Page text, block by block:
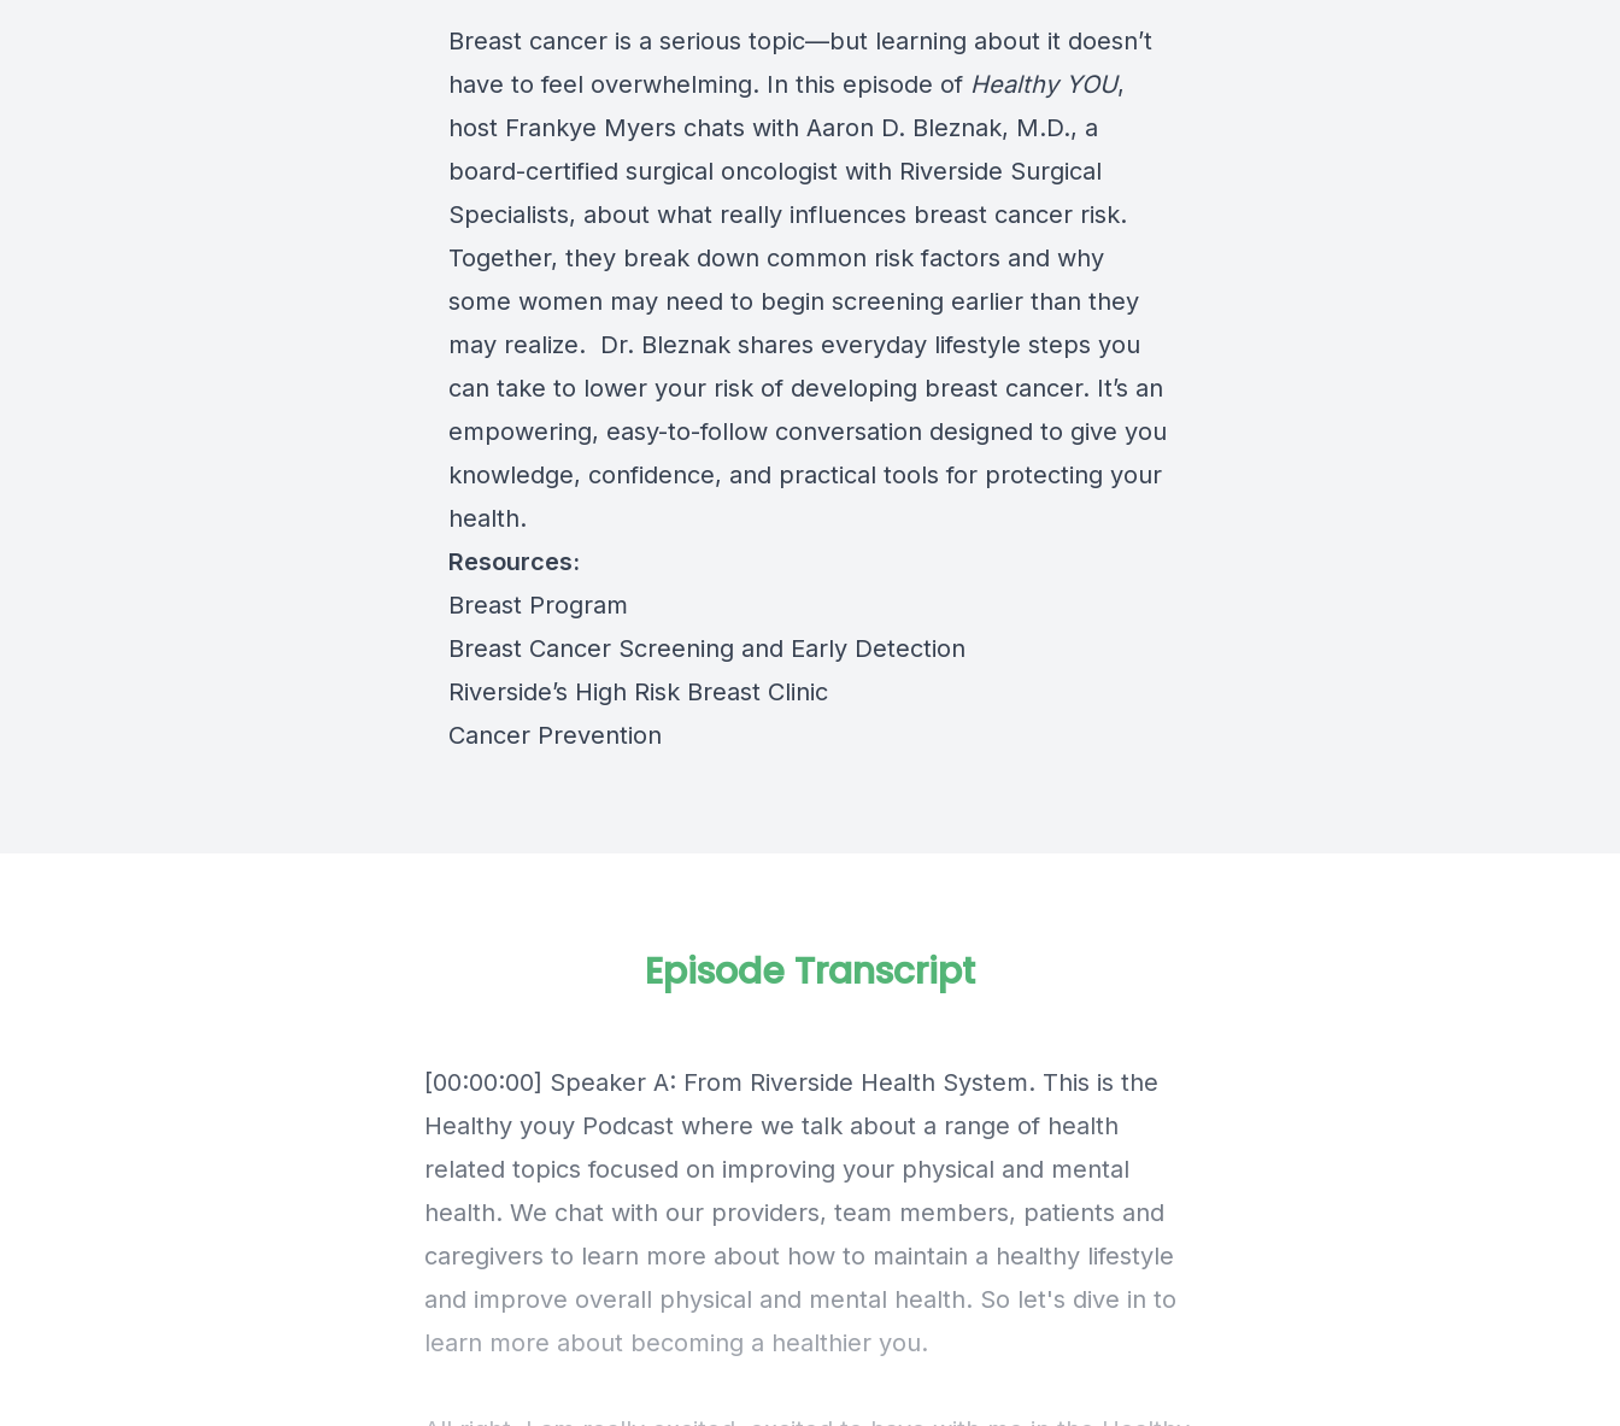
Breast cancer is a serious topic—but learning about it doesn’t
have to feel overwhelming. In this episode of Healthy YOU,
host Frankye Myers chats with Aaron D. Bleznak, M.D., a
board-certified surgical oncologist with Riverside Surgical
Specialists, about what really influences breast cancer risk.
Together, they break down common risk factors and why
some women may need to begin screening earlier than they
may realize. Dr. Bleznak shares everyday lifestyle steps you
can take to lower your risk of developing breast cancer. It’s an
empowering, easy-to-follow conversation designed to give you
knowledge, confidence, and practical tools for protecting your
health.
Resources:
Breast Program
Breast Cancer Screening and Early Detection
Riverside’s High Risk Breast Clinic
Cancer Prevention
Episode Transcript